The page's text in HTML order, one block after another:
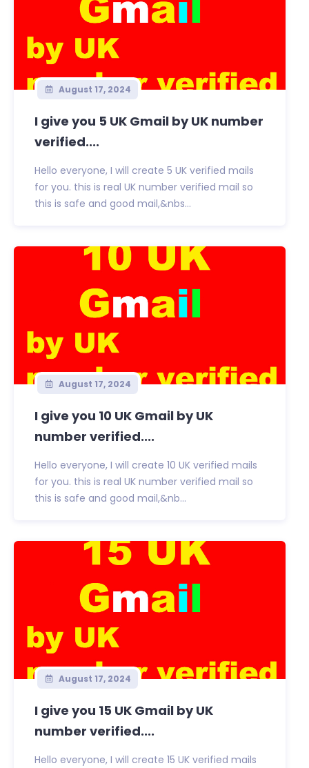
August 17, 2024
I give you 5 UK Gmail by UK number
verified....
Hello everyone, I will create 5 UK verified mails
for you. this is real UK number verified mail so
this is safe and good mail,&nbs...
August 17, 2024
I give you 10 UK Gmail by UK
number verified....
Hello everyone, I will create 10 UK verified mails
for you. this is real UK number verified mail so
this is safe and good mail,&nb...
August 17, 2024
I give you 15 UK Gmail by UK
number verified....
Hello everyone, I will create 15 UK verified mails